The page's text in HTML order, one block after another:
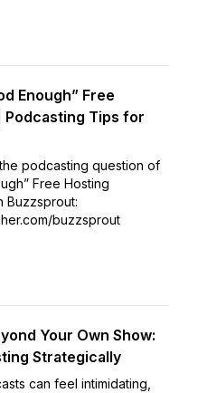
Enough” Free
Podcasting Tips for
podcasting question of
Free Hosting
Buzzsprout:
buzzsprout
Your Own Show:
Strategically
can feel intimidating,